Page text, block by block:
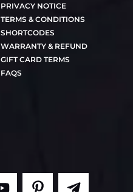
PRIVACY NOTICE
TERMS & CONDITIONS
SHORTCODES
WARRANTY & REFUND
GIFT CARD TERMS
FAQS
Y
P
T